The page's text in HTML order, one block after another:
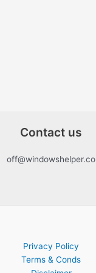
Contact us
off@windowshelper.co
Privacy Policy
Terms & Conds